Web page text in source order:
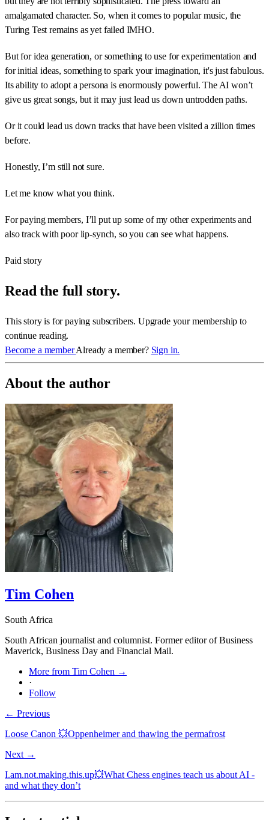
amalgamated character. So, when it comes to popular music, the
Turing Test remains as yet failed IMHO.
But for idea generation, or something to use for experimentation and
for initial ideas, something to spark your imagination, it's just fabulous.
Its ability to adopt a persona is enormously powerful. The AI won’t
give us great songs, but it may just lead us down untrodden paths.
Or it could lead us down tracks that have been visited a zillion times
before.
Honestly, I’m still not sure.
Let me know what you think.
For paying members, I’ll put up some of my other experiments and
also track with poor lip-synch, so you can see what happens.
Paid story
Read the full story.
This story is for paying subscribers. Upgrade your membership to
continue reading.
Become a memberAlready a member? Sign in.
About the author
Tim Cohen
South Africa
South African journalist and columnist. Former editor of Business
Maverick, Business Day and Financial Mail.
More from Tim Cohen →
·
Follow
← Previous
Loose Canon 💥Oppenheimer and thawing the permafrost
Next →
I.am.not.making.this.up💥What Chess engines teach us about AI -
and what they don’t